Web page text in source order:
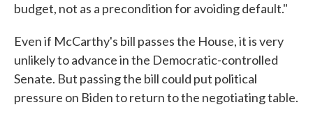
budget, not as a precondition for avoiding default."
Even if McCarthy's bill passes the House, it is very
unlikely to advance in the Democratic-controlled
Senate. But passing the bill could put political
pressure on Biden to return to the negotiating table.